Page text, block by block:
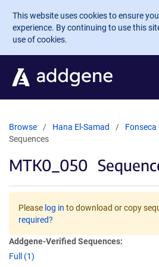
Skip to main content
This website uses cookies to ensure
experience. By continuing to use this
use of cookies.
Browse Hana El-Samad Fonseca
Sequences
MTK0_050
Please log in to download or copy
required?
Addgene-Verified Sequences:
Full (1)